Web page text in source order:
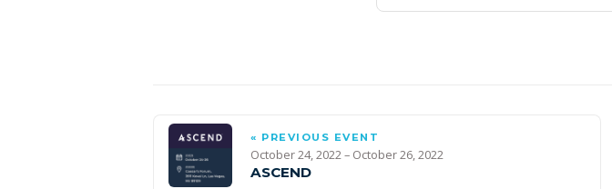
« PREVIOUS EVENT
October 24, 2022 – October 26, 2022
ASCEND